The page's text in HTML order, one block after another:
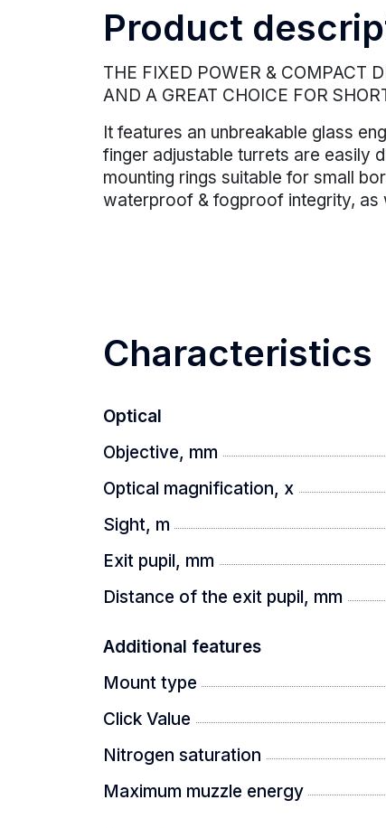
Product
THE FIXED POWER & COMPACT
AND A GREAT CHOICE FOR
It features an unbreakable glass
finger adjustable turrets are easily
mounting rings suitable for small
waterproof & fogproof integrity, as
Characteristics
Optical
Objective, mm
Optical magnification, x
Sight, m
Exit pupil, mm
Distance of the exit pupil, mm
Additional features
Mount type
Click Value
Nitrogen saturation
Maximum muzzle energy